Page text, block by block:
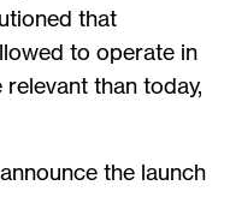
that
to operate in
than today,
the launch